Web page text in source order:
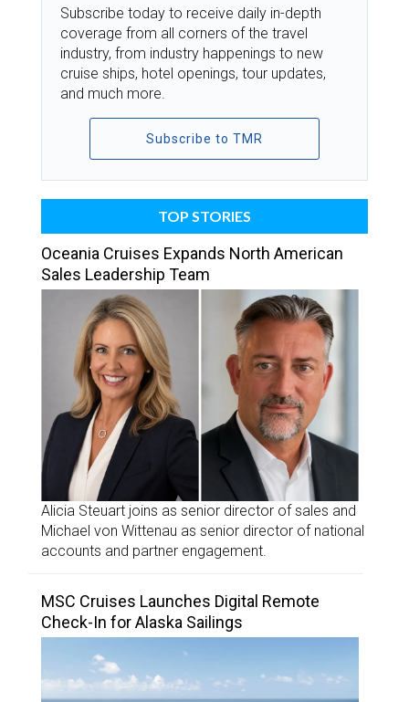
Subscribe today to receive daily in-depth
coverage from all corners of the travel
industry, from industry happenings to new
cruise ships, hotel openings, tour updates,
and much more.
Subscribe to TMR
TOP STORIES
Oceania Cruises Expands North American
Sales Leadership Team
Alicia Steuart joins as senior director of sales and
Michael von Wittenau as senior director of national
accounts and partner engagement.
MSC Cruises Launches Digital Remote
Check-In for Alaska Sailings